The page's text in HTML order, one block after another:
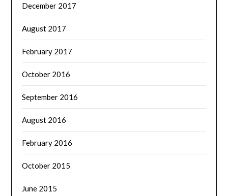
December 2017
August 2017
February 2017
October 2016
September 2016
August 2016
February 2016
October 2015
June 2015